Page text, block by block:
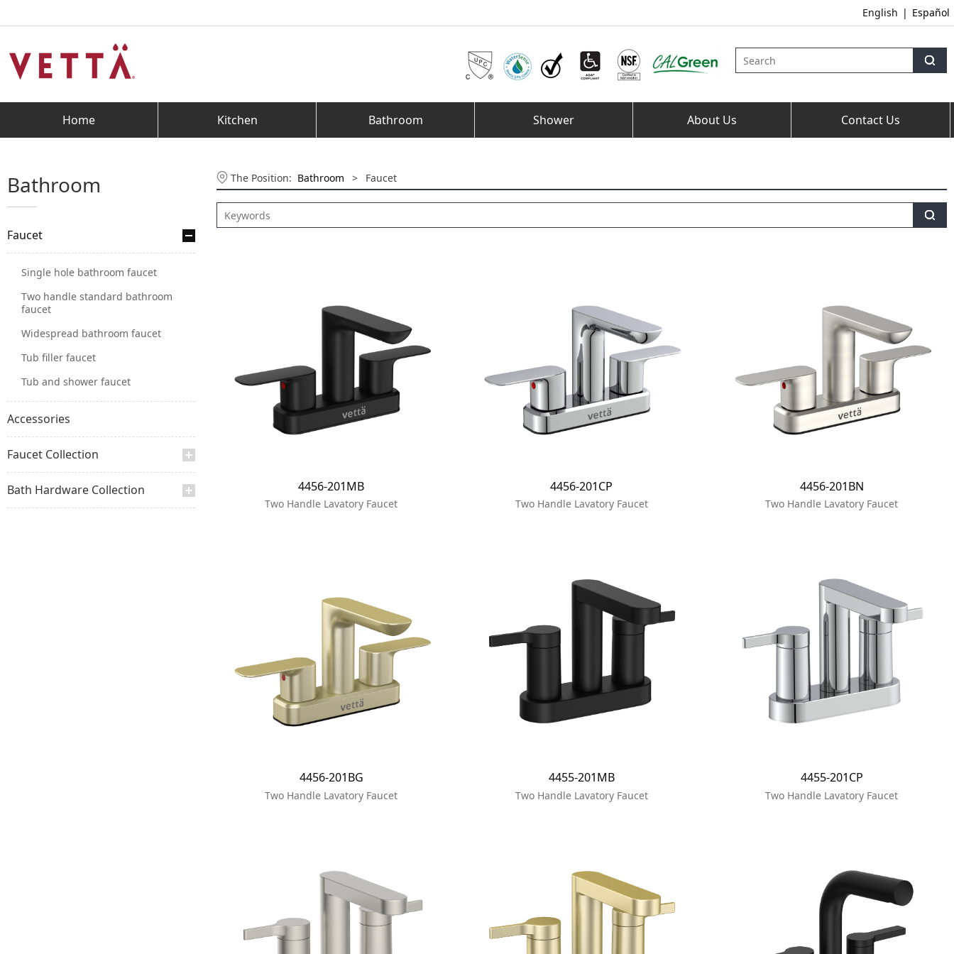
English | Español
Home Kitchen Bathroom Shower About Us Contact Us
Bathroom
Faucet
Single hole bathroom faucet
Two handle standard bathroom
faucet
Widespread bathroom faucet
Tub filler faucet
Tub and shower faucet
Accessories
Faucet Collection
Bath Hardware Collection
The Position: Bathroom > Faucet
4456-201MB
Two Handle Lavatory Faucet
4456-201CP
Two Handle Lavatory Faucet
4456-201BN
Two Handle Lavatory Faucet
4456-201BG
Two Handle Lavatory Faucet
4455-201MB
Two Handle Lavatory Faucet
4455-201CP
Two Handle Lavatory Faucet